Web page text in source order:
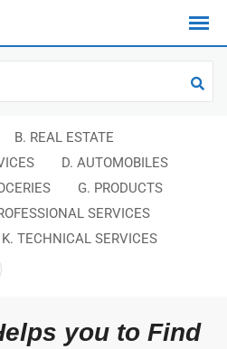
B. REAL ESTATE
D. AUTOMOBILES
G. PRODUCTS
SERVICES
K. TECHNICAL SERVICES
you to Find